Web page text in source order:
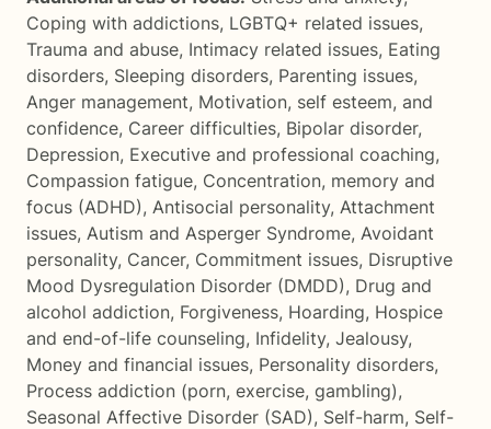
Coping with addictions, LGBTQ+ related issues,
Trauma and abuse, Intimacy related issues, Eating
disorders, Sleeping disorders, Parenting issues,
Anger management, Motivation, self esteem, and
confidence, Career difficulties, Bipolar disorder,
Depression, Executive and professional coaching,
Compassion fatigue, Concentration, memory and
focus (ADHD), Antisocial personality, Attachment
issues, Autism and Asperger Syndrome, Avoidant
personality, Cancer, Commitment issues, Disruptive
Mood Dysregulation Disorder (DMDD), Drug and
alcohol addiction, Forgiveness, Hoarding, Hospice
and end-of-life counseling, Infidelity, Jealousy,
Money and financial issues, Personality disorders,
Process addiction (porn, exercise, gambling),
Seasonal Affective Disorder (SAD), Self-harm, Self-